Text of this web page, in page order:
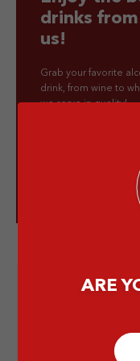
drinks from
us!
Grab your favorite
drink, from wine to
we serve in quality!
ARE